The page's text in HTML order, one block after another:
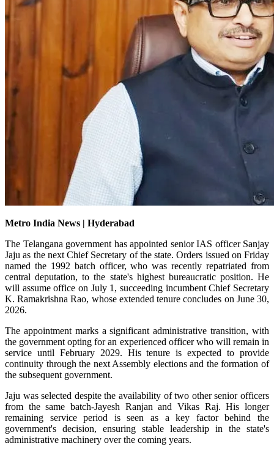
Metro India News | Hyderabad
The Telangana government has appointed senior IAS officer Sanjay
Jaju as the next Chief Secretary of the state. Orders issued on Friday
named the 1992 batch officer, who was recently repatriated from
central deputation, to the state's highest bureaucratic position. He
will assume office on July 1, succeeding incumbent Chief Secretary
K. Ramakrishna Rao, whose extended tenure concludes on June 30,
2026.
The appointment marks a significant administrative transition, with
the government opting for an experienced officer who will remain in
service until February 2029. His tenure is expected to provide
continuity through the next Assembly elections and the formation of
the subsequent government.
Jaju was selected despite the availability of two other senior officers
from the same batch-Jayesh Ranjan and Vikas Raj. His longer
remaining service period is seen as a key factor behind the
government's decision, ensuring stable leadership in the state's
administrative machinery over the coming years.